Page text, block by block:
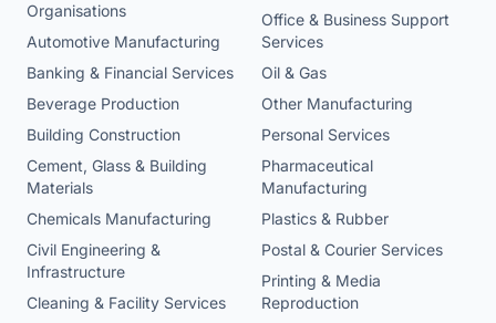
Organisations
Automotive Manufacturing
Banking & Financial Services
Beverage Production
Building Construction
Cement, Glass & Building
Materials
Chemicals Manufacturing
Civil Engineering &
Infrastructure
Cleaning & Facility Services
Office & Business Support
Services
Oil & Gas
Other Manufacturing
Personal Services
Pharmaceutical
Manufacturing
Plastics & Rubber
Postal & Courier Services
Printing & Media
Reproduction